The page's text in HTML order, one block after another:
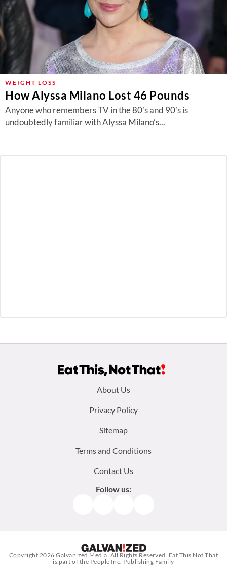
WEIGHT LOSS
How Alyssa Milano Lost 46 Pounds
Anyone who remembers TV in the 80’s and 90’s is
undoubtedly familiar with Alyssa Milano’s...
About Us
Privacy Policy
Sitemap
Terms and Conditions
Contact Us
Follow us:
Copyright 2026Galvanized Media. All Rights Reserved. Eat This Not That
is part of the People Inc. Publishing Family